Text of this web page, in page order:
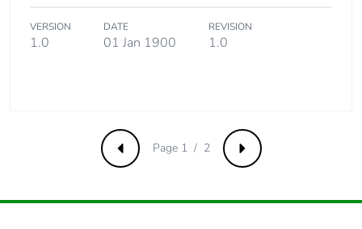
VERSION
1.0
DATE
01 Jan 1900
REVISION
1.0
Previous Next
Page 1 / 2